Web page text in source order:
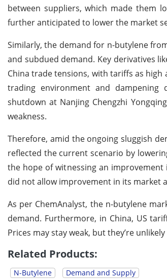
between suppliers, which made them
further anticipated to lower the market
Similarly, the demand for n-butylene
and subdued demand. Key derivatives
China trade tensions, with tariffs as high
trading environment and dampening
shutdown at Nanjing Chengzhi
weakness.
Therefore, amid the ongoing sluggish
reflected the current scenario by
the hope of witnessing an improvement
did not allow improvement in its market
As per ChemAnalyst, the n-butylene
demand. Furthermore, in China, US
Prices may stay weak, but they’re
Related Products:
N-Butylene Demand and Supply